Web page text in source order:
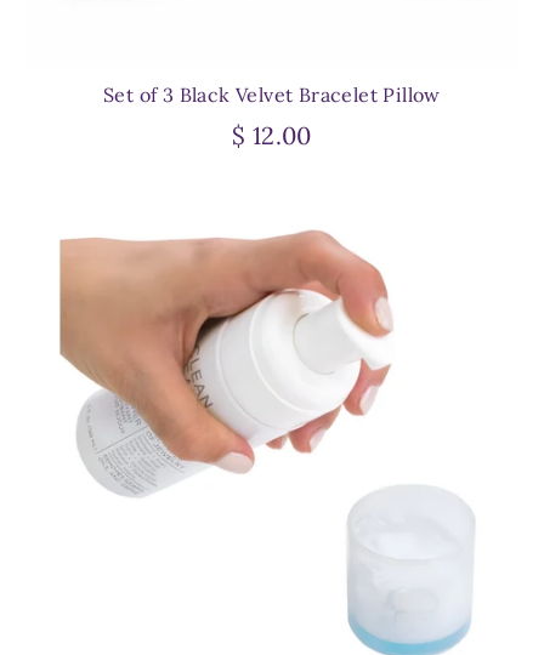
Set of 3 Black Velvet Bracelet Pillow
$ 12.00